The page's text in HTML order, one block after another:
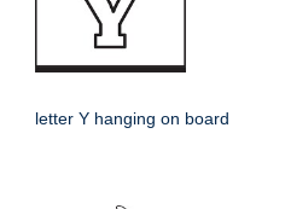
letter Y hanging on board